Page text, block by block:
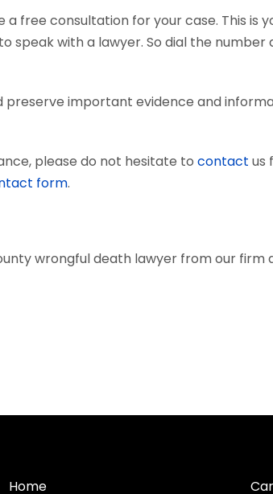
a free consultation for your case. This is
speak with a lawyer. So dial the
important evidence and
please do not hesitate to contact us
form.
wrongful death lawyer from our firm
Home